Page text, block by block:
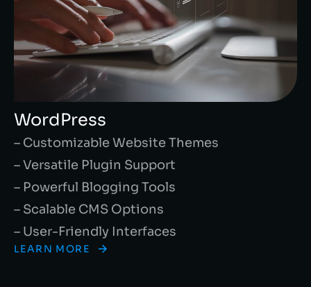
WordPress
– Customizable Website Themes
– Versatile Plugin Support
– Powerful Blogging Tools
– Scalable CMS Options
– User-Friendly Interfaces
LEARN MORE